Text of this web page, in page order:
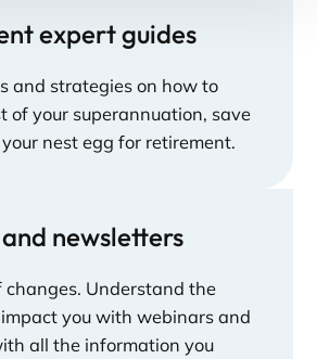
expert guides
and strategies on how to
of your superannuation, save
nest egg for retirement.
newsletters
changes. Understand the
you with webinars and
all the information you